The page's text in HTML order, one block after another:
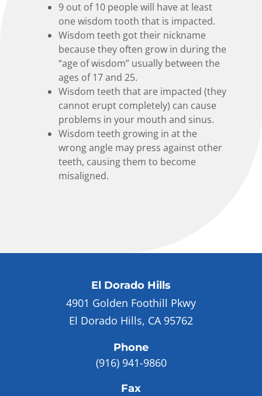
9 out of 10 people will have at least
one wisdom tooth that is impacted.
Wisdom teeth got their nickname
because they often grow in during the
“age of wisdom” usually between the
ages of 17 and 25.
Wisdom teeth that are impacted (they
cannot erupt completely) can cause
problems in your mouth and sinus.
Wisdom teeth growing in at the
wrong angle may press against other
teeth, causing them to become
misaligned.
El Dorado Hills
4901 Golden Foothill Pkwy
El Dorado Hills, CA 95762
Phone
(916) 941-9860
Fax